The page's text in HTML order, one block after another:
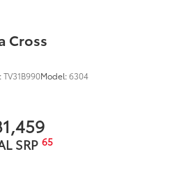
Cross
TV31B990Model:6304
SRP 65